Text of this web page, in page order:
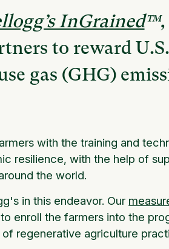
InGrained™,
to reward
gas (GHG)
with the training and
resilience, with the help of
the world.
in this endeavor. Our
enroll the farmers into the
regenerative agriculture